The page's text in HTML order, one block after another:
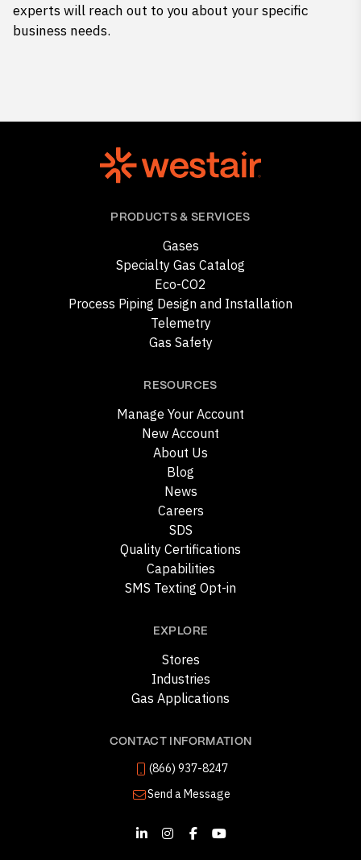
experts will reach out to you about your specific
business needs.
PRODUCTS & SERVICES
Gases
Specialty Gas Catalog
Eco-CO2
Process Piping Design and Installation
Telemetry
Gas Safety
RESOURCES
Manage Your Account
New Account
About Us
Blog
News
Careers
SDS
Quality Certifications
Capabilities
SMS Texting Opt-in
EXPLORE
Stores
Industries
Gas Applications
CONTACT INFORMATION
(866) 937-8247
Send a Message